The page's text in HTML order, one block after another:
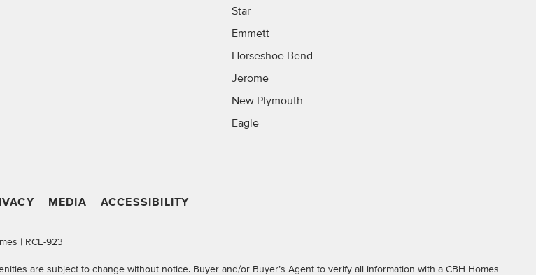
Star
Emmett
Horseshoe Bend
Jerome
New Plymouth
Eagle
MEDIA ACCESSIBILITY
| RCE-923
are subject to change without notice. Buyer and/or Buyer’s Agent to verify all information with a CBH Homes